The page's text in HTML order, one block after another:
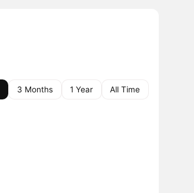
3 Months 1 Year All Time